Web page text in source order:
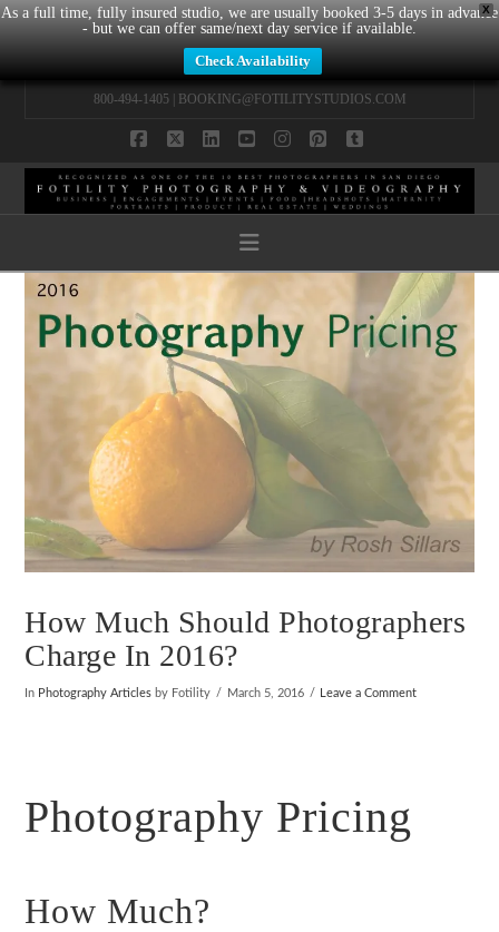
X
As a full time, fully insured studio, we are usually booked 3-5 days in advance
- but we can offer same/next day service if available.
Check Availability
800-494-1405 | BOOKING@FOTILITYSTUDIOS.COM
Navigation
How Much Should Photographers
Charge In 2016?
In Photography Articles by Fotility March 5, 2016 Leave a Comment
Photography Pricing
How Much?